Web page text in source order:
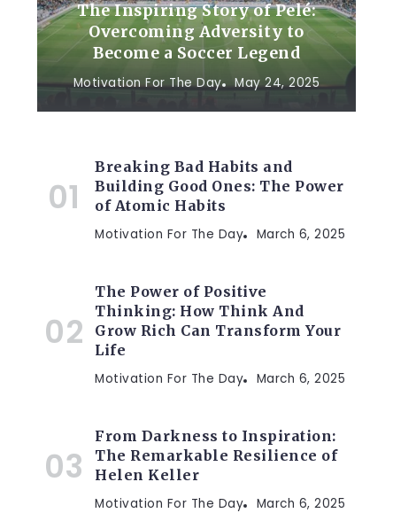
The Inspiring Story of Pelé:
Overcoming Adversity to
Become a Soccer Legend
Motivation For The Day May 24, 2025
Breaking Bad Habits and
Building Good Ones: The Power
of Atomic Habits
Motivation For The Day March 6, 2025
The Power of Positive
Thinking: How Think And
Grow Rich Can Transform Your
Life
Motivation For The Day March 6, 2025
From Darkness to Inspiration:
The Remarkable Resilience of
Helen Keller
Motivation For The Day March 6, 2025